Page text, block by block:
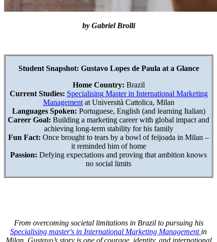
by Gabriel Brolli
Student Snapshot: Gustavo Lopes de Paula at a Glance
Home Country: Brazil
Current Studies: Specialising Master in International Marketing
Managementat Università Cattolica, Milan
Languages Spoken: Portuguese, English (and learning Italian)
Career Goal: Building a marketing career with global impact and
achieving long-term stability for his family
Fun Fact: Once brought to tears by a bowl of feijoada in Milan –
it reminded him of home
Passion: Defying expectations and proving that ambition knows
no social limits
From overcoming societal limitations in Brazil to pursuing his
Specialising master's in International Marketing Management in
Milan, Gustavo’s story is one of courage, identity, and international